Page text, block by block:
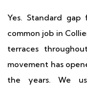
Yes. Standard
common job in
terraces
movement has
the years. We